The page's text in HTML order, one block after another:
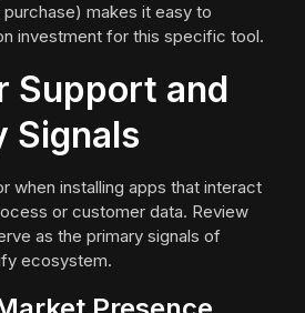
makes it easy to
investment for this specific tool.
Support and
Signals
when installing apps that interact
or customer data. Review
as the primary signals of
ecosystem.